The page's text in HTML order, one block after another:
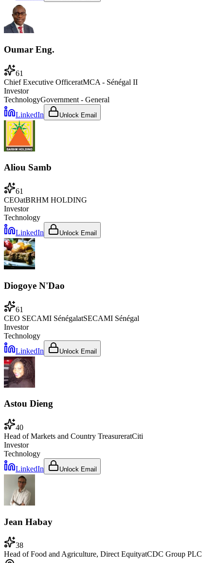
Oumar Eng.
61
Chief Executive OfficeratMCA - Sénégal II
Investor
TechnologyGovernment - General
LinkedIn
Unlock Email
Aliou Samb
61
CEOatBRHM HOLDING
Investor
Technology
LinkedIn
Unlock Email
Diogoye N'Dao
61
CEO SECAMI SénégalatSECAMI Sénégal
Investor
Technology
LinkedIn
Unlock Email
Astou Dieng
40
Head of Markets and Country TreasureratCiti
Investor
Technology
LinkedIn
Unlock Email
Jean Habay
38
Head of Food and Agriculture, Direct EquityatCDC Group PLC